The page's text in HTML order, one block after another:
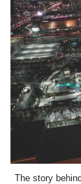
The story